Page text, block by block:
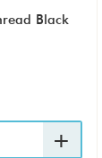
Black